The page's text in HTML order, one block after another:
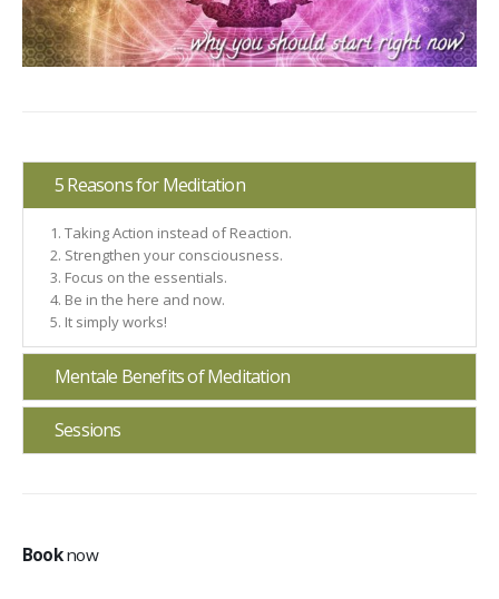
5 Reasons for Meditation
Taking Action instead of Reaction.
Strengthen your consciousness.
Focus on the essentials.
Be in the here and now.
It simply works!
Mentale Benefits of Meditation
Sessions
Booknow